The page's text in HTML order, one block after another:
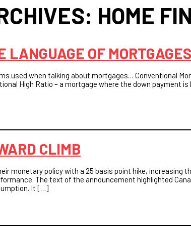
HOME
LANGUAGE OF MORTGAGES
used when talking about mortgages… Conventional
High Ratio – a mortgage where the down payment
CLIMB
monetary policy with a 25 basis point hike, increasing
The text of the announcement highlighted
It […]